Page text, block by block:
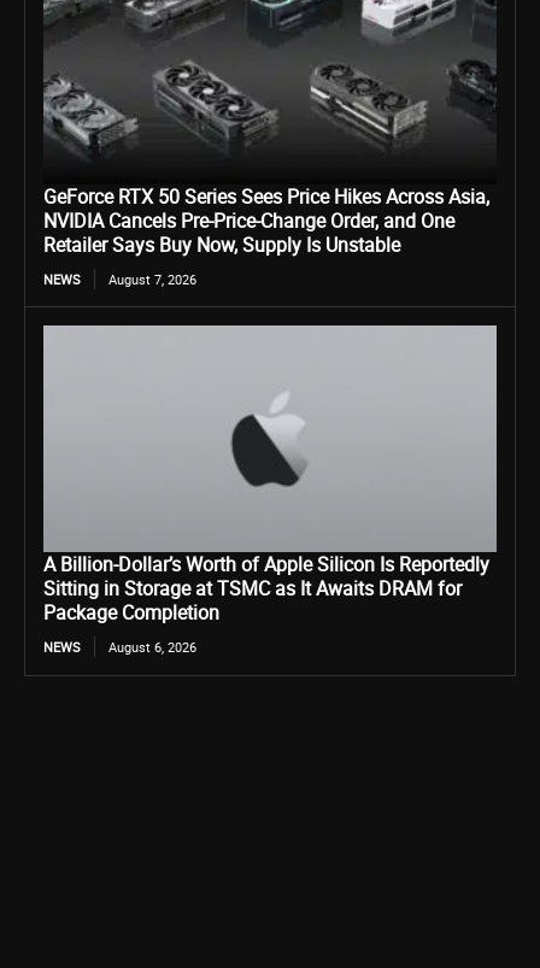
GeForce RTX 50 Series Sees Price Hikes Across Asia,
NVIDIA Cancels Pre-Price-Change Order, and One
Retailer Says Buy Now, Supply Is Unstable
NEWS August 7, 2026
A Billion-Dollar’s Worth of Apple Silicon Is Reportedly
Sitting in Storage at TSMC as It Awaits DRAM for
Package Completion
NEWS August 6, 2026